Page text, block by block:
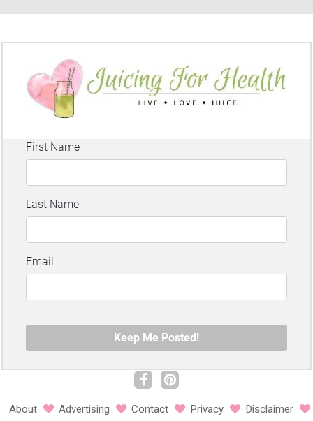
About Advertising Contact Privacy Disclaimer